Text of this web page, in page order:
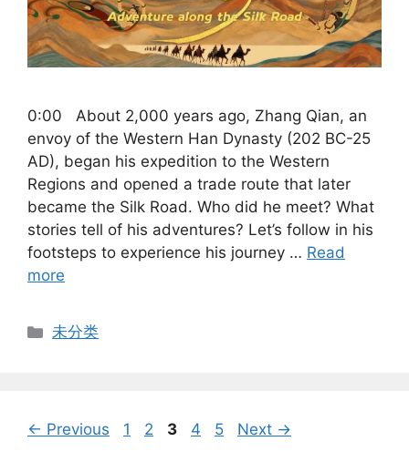
0:00 About 2,000 years ago, Zhang Qian, an
envoy of the Western Han Dynasty (202 BC-25
AD), began his expedition to the Western
Regions and opened a trade route that later
became the Silk Road. Who did he meet? What
stories tell of his adventures? Let’s follow in his
footsteps to experience his journey … Read
more
Categories
未分类
← Previous Page
1 Page
2 Page
3 Page
4 Page
5 Next →